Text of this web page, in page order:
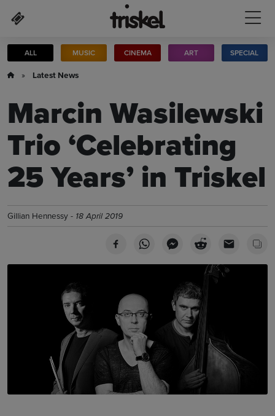
ALL MUSIC CINEMA ART SPECIAL
» Latest News
Marcin Wasilewski
Trio ‘Celebrating
25 Years’ in Triskel
Gillian Hennessy - 18 April 2019